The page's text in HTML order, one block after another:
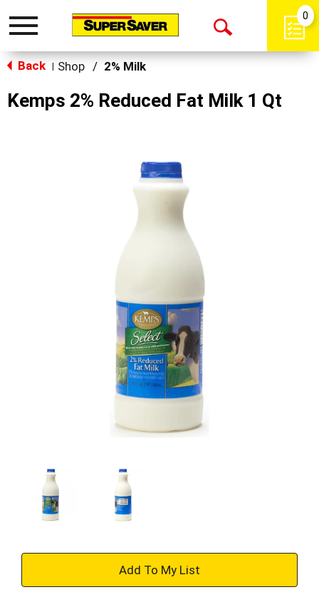
Toggle
Open
0
Back Shop / 2% Milk
Kemps 2% Reduced Fat Milk 1 Qt
+